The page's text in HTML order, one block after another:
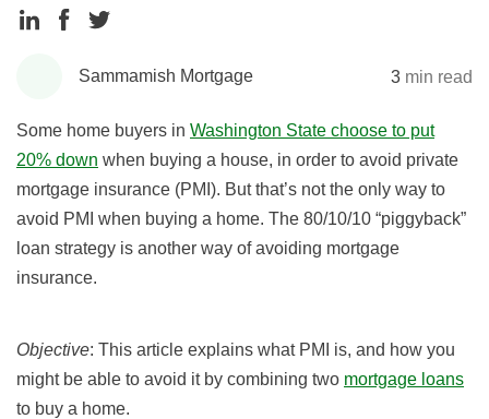
Share
LinkedIn
Share
Facebook
Twitter
Sammamish Mortgage 3 min read
Some home buyers in Washington State choose to put
20% down when buying a house, in order to avoid private
mortgage insurance (PMI). But that’s not the only way to
avoid PMI when buying a home. The 80/10/10 “piggyback”
loan strategy is another way of avoiding mortgage
insurance.
Objective: This article explains what PMI is, and how you
might be able to avoid it by combining two mortgage loans
to buy a home.